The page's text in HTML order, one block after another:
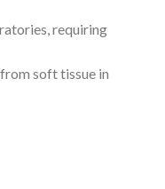
requiring
soft tissue in